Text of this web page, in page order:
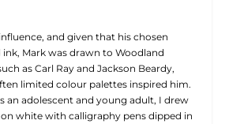
and given that his chosen
Mark was drawn to Woodland
as Carl Ray and Jackson Beardy,
limited colour palettes inspired him.
an adolescent and young adult, I drew
white with calligraphy pens dipped in